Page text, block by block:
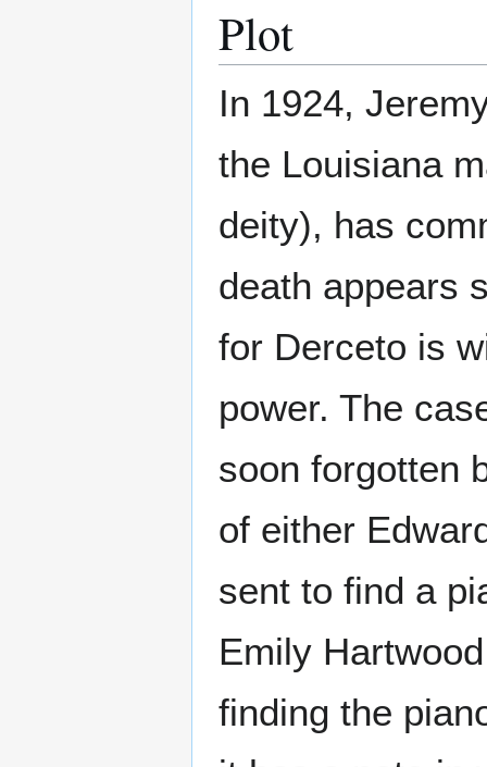
Plot
In 1924,
the Louisiana
deity), has
death appears
for Derceto is
power. The
soon forgotten
of either
sent to find a
Emily
finding the